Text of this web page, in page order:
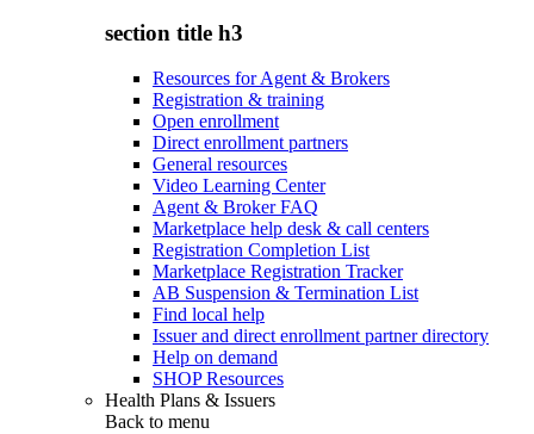
section title h3
Resources for Agent & Brokers
Registration & training
Open enrollment
Direct enrollment partners
General resources
Video Learning Center
Agent & Broker FAQ
Marketplace help desk & call centers
Registration Completion List
Marketplace Registration Tracker
AB Suspension & Termination List
Find local help
Issuer and direct enrollment partner directory
Help on demand
SHOP Resources
Health Plans & Issuers
Back to menu